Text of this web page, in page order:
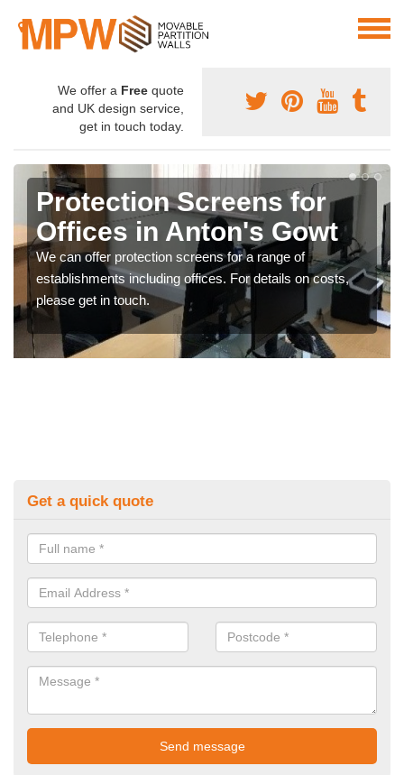
We offer a Free quote
and UK design service,
get in touch today.
Protection Screens for
Offices in Anton's Gowt
We can offer protection screens for a range of
establishments including offices. For details on costs,
please get in touch.
Get a quick quote